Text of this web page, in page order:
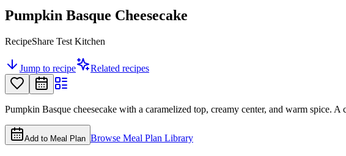
Pumpkin Basque Cheesecake
RecipeShare Test Kitchen
Jump to recipe Related recipes
Pumpkin Basque cheesecake with a caramelized top, creamy center, and warm spice.
Add to Meal Plan Browse Meal Plan Library